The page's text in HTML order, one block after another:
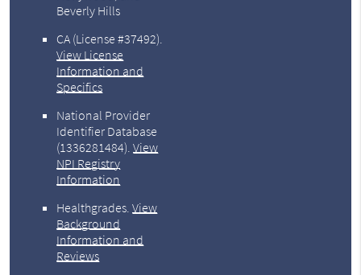
Beverly Hills
CA (License #37492).
View License
Information and
Specifics
National Provider
Identifier Database
(1336281484).View
NPI Registry
Information
Healthgrades.View
Background
Information and
Reviews